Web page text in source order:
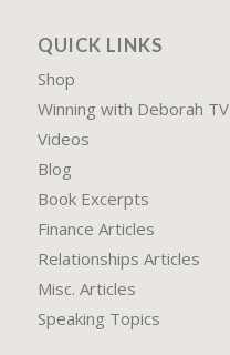
QUICK LINKS
Shop
Winning with Deborah TV
Videos
Blog
Book Excerpts
Finance Articles
Relationships Articles
Misc. Articles
Speaking Topics